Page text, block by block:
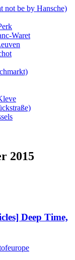
not be by Hansche)
Waret
2015
Deep Time,